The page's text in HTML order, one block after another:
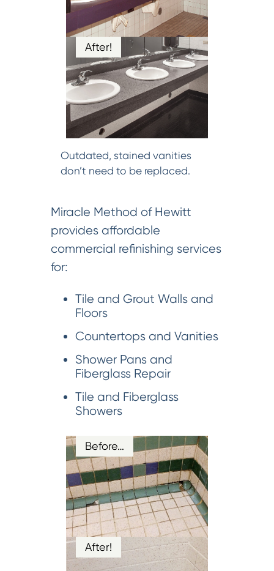
After!
Outdated, stained vanities
don’t need to be replaced.
Miracle Method of Hewitt
provides affordable
commercial refinishing services
for:
Tile and Grout Walls and
Floors
Countertops and Vanities
Shower Pans and
Fiberglass Repair
Tile and Fiberglass
Showers
Before…
After!